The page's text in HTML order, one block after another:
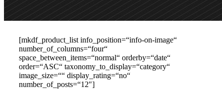
[mkdf_product_list info_position=“info-on-image“
number_of_columns=“four“
space_between_items=“normal“ orderby=“date“
order=“ASC“ taxonomy_to_display=“category“
image_size=““ display_rating=“no“
number_of_posts=“12″]